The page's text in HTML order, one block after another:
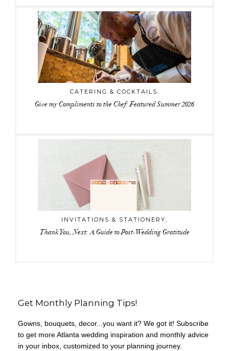
CATERING & COCKTAILS,
Give my Compliments to the Chef: Featured Summer 2026
INVITATIONS & STATIONERY,
Thank You, Next: A Guide to Post-Wedding Gratitude
Get Monthly Planning Tips!
Gowns, bouquets, decor...you want it? We got it! Subscribe
to get more Atlanta wedding inspiration and monthly advice
in your inbox, customized to your planning journey.